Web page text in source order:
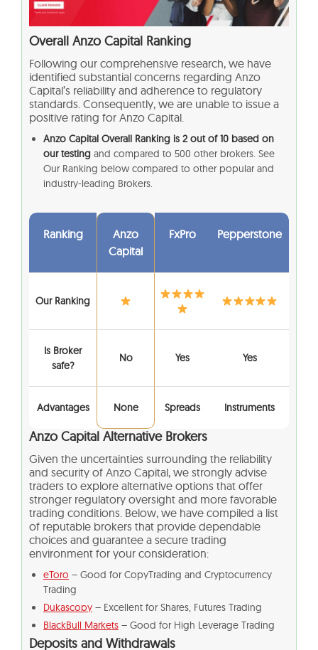
Overall Anzo Capital Ranking
Following our comprehensive research, we have
identified substantial concerns regarding Anzo
Capital’s reliability and adherence to regulatory
standards. Consequently, we are unable to issue a
positive rating for Anzo Capital.
Anzo Capital Overall Ranking is 2 out of 10 based on
our testing and compared to 500 other brokers. See
Our Ranking below compared to other popular and
industry-leading Brokers.
Ranking
Anzo
Capital
FxPro Pepperstone
Our Ranking
Is Broker
safe?
No Yes Yes
Advantages None Spreads Instruments
Anzo Capital Alternative Brokers
Given the uncertainties surrounding the reliability
and security of Anzo Capital, we strongly advise
traders to explore alternative options that offer
stronger regulatory oversight and more favorable
trading conditions. Below, we have compiled a list
of reputable brokers that provide dependable
choices and guarantee a secure trading
environment for your consideration:
eToro – Good for CopyTrading and Cryptocurrency
Trading
Dukascopy – Excellent for Shares, Futures Trading
BlackBull Markets – Good for High Leverage Trading
Deposits and Withdrawals